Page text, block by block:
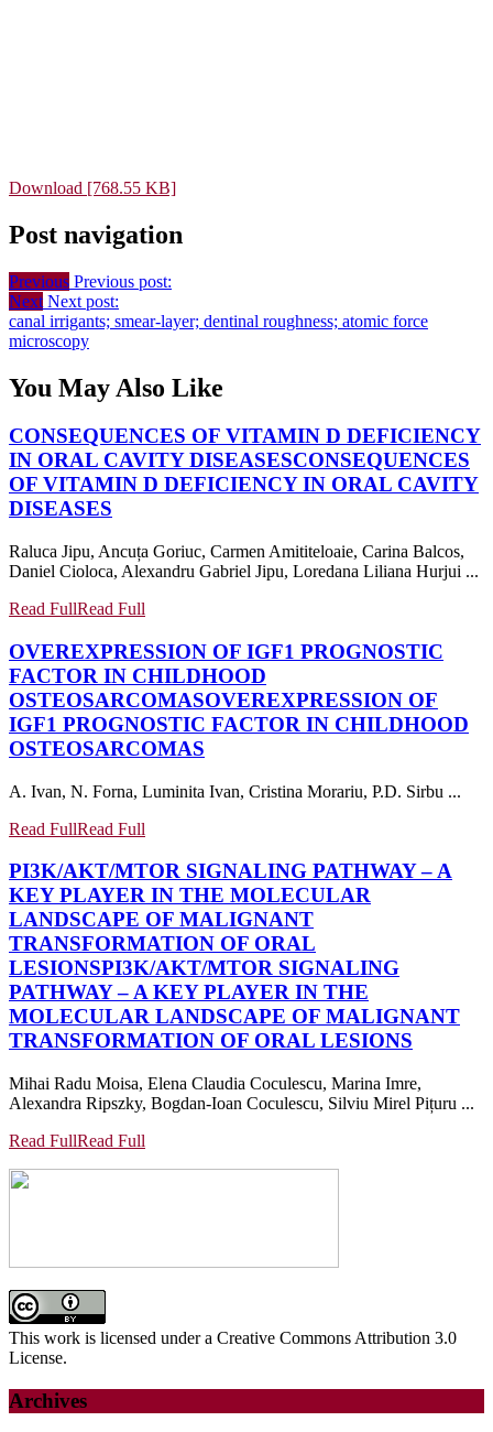
Download [768.55 KB]
Post navigation
Previous Previous post:
Next Next post:
canal irrigants; smear-layer; dentinal roughness; atomic force
microscopy
You May Also Like
CONSEQUENCES OF VITAMIN D DEFICIENCY
IN ORAL CAVITY DISEASESCONSEQUENCES
OF VITAMIN D DEFICIENCY IN ORAL CAVITY
DISEASES
Raluca Jipu, Ancuța Goriuc, Carmen Amititeloaie, Carina Balcos,
Daniel Cioloca, Alexandru Gabriel Jipu, Loredana Liliana Hurjui ...
Read FullRead Full
OVEREXPRESSION OF IGF1 PROGNOSTIC
FACTOR IN CHILDHOOD
OSTEOSARCOMASOVEREXPRESSION OF
IGF1 PROGNOSTIC FACTOR IN CHILDHOOD
OSTEOSARCOMAS
A. Ivan, N. Forna, Luminita Ivan, Cristina Morariu, P.D. Sirbu ...
Read FullRead Full
PI3K/AKT/MTOR SIGNALING PATHWAY – A
KEY PLAYER IN THE MOLECULAR
LANDSCAPE OF MALIGNANT
TRANSFORMATION OF ORAL
LESIONSPI3K/AKT/MTOR SIGNALING
PATHWAY – A KEY PLAYER IN THE
MOLECULAR LANDSCAPE OF MALIGNANT
TRANSFORMATION OF ORAL LESIONS
Mihai Radu Moisa, Elena Claudia Coculescu, Marina Imre,
Alexandra Ripszky, Bogdan-Ioan Coculescu, Silviu Mirel Pițuru ...
Read FullRead Full
This work is licensed under a Creative Commons Attribution 3.0
License.
Archives